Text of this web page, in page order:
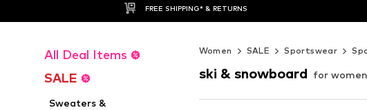
FREE SHIPPING* & RETURNS
All Deal Items
SALE
Sweaters &
Women SALE Sportswear
ski & snowboard for